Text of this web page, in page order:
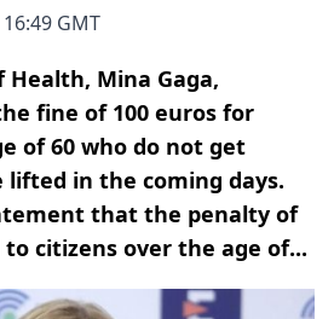
GMT
Mina Gaga,
fine of 100 euros for
of 60 who do not get
lifted in the coming days.
that the penalty of
to citizens over the age of...